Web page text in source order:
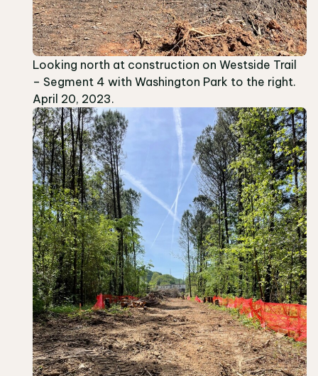
Looking north at construction on Westside Trail
– Segment 4 with Washington Park to the right.
April 20, 2023.